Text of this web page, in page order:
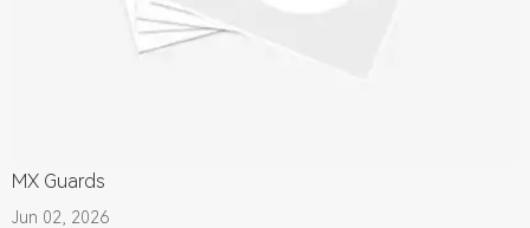
MX Guards
Jun 02, 2026